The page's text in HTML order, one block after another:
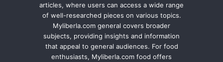
articles, where users can access a wide range
of well-researched pieces on various topics.
Myliberla.com general covers broader
subjects, providing insights and information
that appeal to general audiences. For food
enthusiasts, Myliberla.com food offers